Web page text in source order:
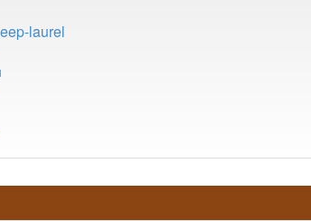
laurel